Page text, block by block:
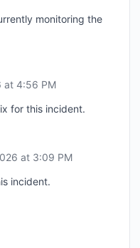
monitoring the
at 4:56 PM
for this incident.
at 3:09 PM
incident.